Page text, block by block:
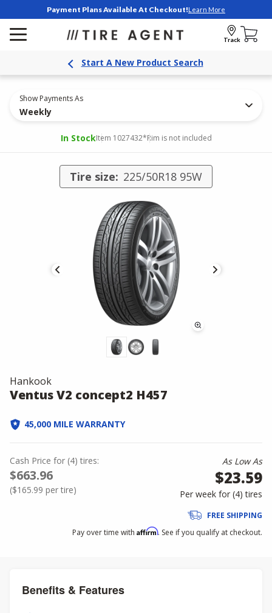
Payment Plans Available At Checkout!Learn More
Track
Start A New Product Search
Show Payments As
Weekly
In StockItem 1027432*Rim is not included
Tire size: 225/50R18 95W
Hankook
Ventus V2 concept2 H457
45,000 MILE WARRANTY
Cash Price for (4) tires:
$663.96
($165.99 per tire)
As Low As
$23.59
Per week for (4)tires
FREE SHIPPING
Pay over time with Affirm. See if you qualify at checkout.
Benefits & Features